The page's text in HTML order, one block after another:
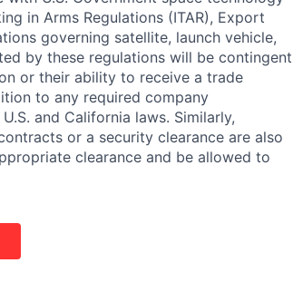
in Arms Regulations (ITAR), Export
governing satellite, launch vehicle,
by these regulations will be contingent
or their ability to receive a trade
to any required company
and California laws. Similarly,
or a security clearance are also
clearance and be allowed to